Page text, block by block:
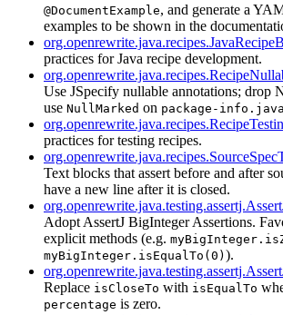
@DocumentExample, and generate a
examples to be shown in the
practices for Java recipe development.
Use JSpecify nullable annotations; drop
use NullMarked on package-info.java
practices for testing recipes.
Text blocks that assert before and after
have a new line after it is closed.
Adopt AssertJ BigInteger Assertions.
explicit methods (e.g.
myBigInteger.isEqualTo(0) ).
Replace isCloseTo with isEqualTo
percentage is zero.